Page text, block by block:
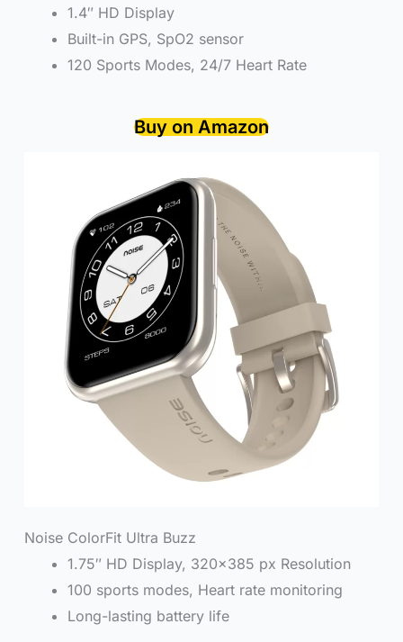
1.4″ HD Display
Built-in GPS, SpO2 sensor
120 Sports Modes, 24/7 Heart Rate
Buy on Amazon
Noise ColorFit Ultra Buzz
1.75″ HD Display, 320×385 px Resolution
100 sports modes, Heart rate monitoring
Long-lasting battery life